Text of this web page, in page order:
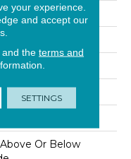
60"
Or Below
your experience.
and accept our
the terms and
SETTINGS